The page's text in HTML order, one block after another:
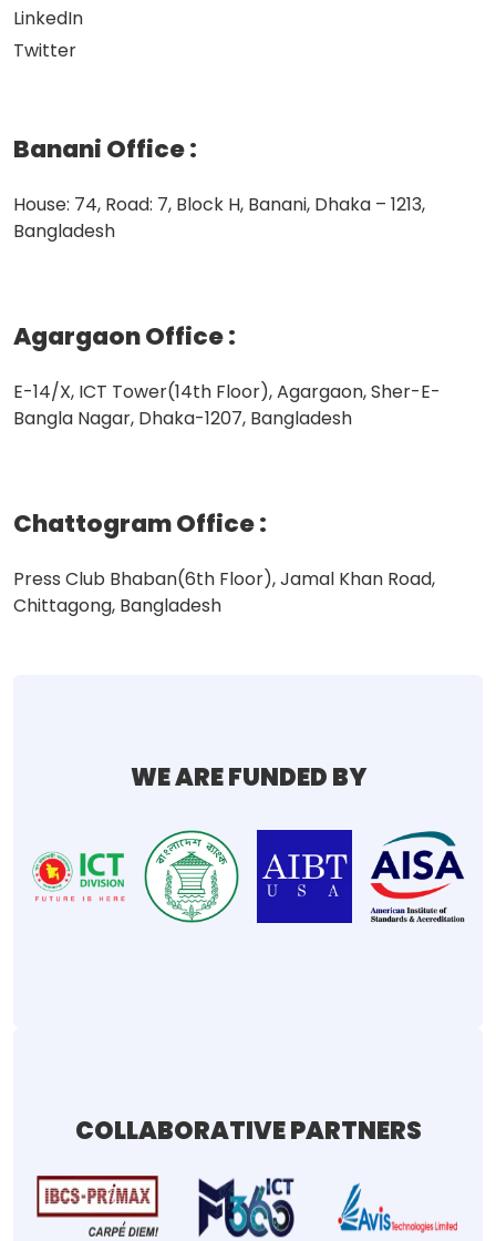
LinkedIn
Twitter
Banani Office:
House: 74, Road: 7, Block H, Banani, Dhaka – 1213,
Bangladesh
Agargaon Office:
E-14/X, ICT Tower(14th Floor), Agargaon, Sher-E-
Bangla Nagar, Dhaka-1207, Bangladesh
Chattogram Office:
Press Club Bhaban(6th Floor), Jamal Khan Road,
Chittagong, Bangladesh
WE ARE FUNDED BY
COLLABORATIVE PARTNERS